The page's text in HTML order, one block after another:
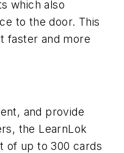
which also
to the door. This
faster and more
and provide
the LearnLok
of up to 300 cards